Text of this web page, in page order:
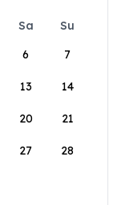
Sa
Su
6 7
13 14
20 21
27 28